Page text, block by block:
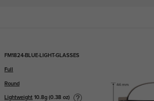
FM1824-BLUE-LIGHT-GLASSES
Full
Round
Lightweight 10.8g (0.38 oz)